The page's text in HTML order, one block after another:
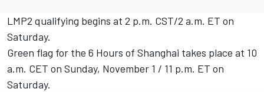
LMP2 qualifying begins at 2 p.m. CST/2 a.m. ET on
Saturday.
Green flag for the 6 Hours of Shanghai takes place at 10
a.m. CET on Sunday, November 1 / 11 p.m. ET on
Saturday.